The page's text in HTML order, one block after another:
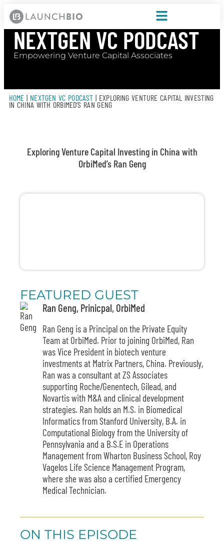
NEXTGEN VC PODCAST
Empowering Venture Capital Associates
HOME | NEXTGEN VC PODCAST | EXPLORING VENTURE CAPITAL INVESTING
IN CHINA WITH ORBIMED’S RAN GENG
Exploring Venture Capital Investing in China with
OrbiMed’s Ran Geng
FEATURED GUEST
Ran Geng, Prinicpal, OrbiMed
Ran Geng is a Principal on the Private Equity
Team at OrbiMed. Prior to joining OrbiMed, Ran
was Vice President in biotech venture
investments at Matrix Partners, China. Previously,
Ran was a consultant at ZS Associates
supporting Roche/Genentech, Gilead, and
Novartis with M&A and clinical development
strategies. Ran holds an M.S. in Biomedical
Informatics from Stanford University, B.A. in
Computational Biology from the University of
Pennsylvania and a B.S.E in Operations
Management from Wharton Business School, Roy
Vagelos Life Science Management Program,
where she was also a certified Emergency
Medical Technician.
ON THIS EPISODE